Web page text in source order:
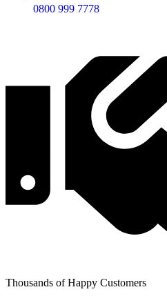
0800 999 7778
Thousands of Happy Customers